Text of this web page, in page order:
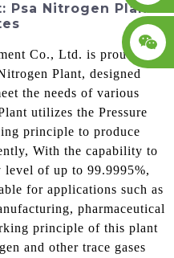
Psa Nitrogen Plant
Co., Ltd. is proud to
Plant, designed
the needs of various
utilizes the Pressure
principle to produce
With the capability to
level of up to 99.9995%,
for applications such as
pharmaceutical
principle of this plant
and other trace gases